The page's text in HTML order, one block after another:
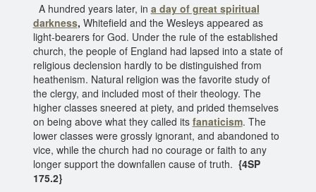
A hundred years later, in a day of great spiritual
darkness, Whitefield and the Wesleys appeared as
light-bearers for God. Under the rule of the established
church, the people of England had lapsed into a state of
religious declension hardly to be distinguished from
heathenism. Natural religion was the favorite study of
the clergy, and included most of their theology. The
higher classes sneered at piety, and prided themselves
on being above what they called its fanaticism. The
lower classes were grossly ignorant, and abandoned to
vice, while the church had no courage or faith to any
longer support the downfallen cause of truth. {4SP
175.2}